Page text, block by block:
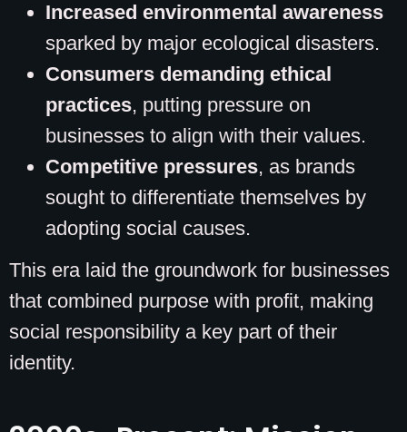
Increased environmental awareness
sparked by major ecological disasters.
Consumers demanding ethical
practices, putting pressure on
businesses to align with their values.
Competitive pressures, as brands
sought to differentiate themselves by
adopting social causes.
This era laid the groundwork for businesses
that combined purpose with profit, making
social responsibility a key part of their
identity.